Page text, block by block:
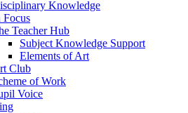
Knowledge
Focus
Teacher Hub
Subject Knowledge Support
Elements of Art
Club
of Work
Voice